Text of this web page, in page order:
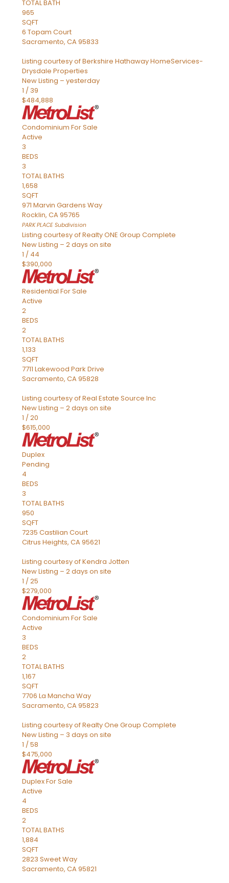
TOTAL BATH
965
SQFT
6 Topam Court
Sacramento, CA95833
Listing courtesy of Berkshire Hathaway HomeServices-
Drysdale Properties
New Listing – yesterday
1 / 39
$484,888
Condominium For Sale
Active
3
BEDS
3
TOTAL BATHS
1,658
SQFT
971 Marvin Gardens Way
Rocklin, CA95765
PARK PLACE Subdivision
Listing courtesy of Realty ONE Group Complete
New Listing – 2 days on site
1 / 44
$390,000
Residential For Sale
Active
2
BEDS
2
TOTAL BATHS
1,133
SQFT
7711 Lakewood Park Drive
Sacramento, CA95828
Listing courtesy of Real Estate Source Inc
New Listing – 2 days on site
1 /20
$615,000
Duplex
Pending
4
BEDS
3
TOTAL BATHS
950
SQFT
7235 Castilian Court
Citrus Heights, CA95621
Listing courtesy of Kendra Jotten
New Listing – 2 days on site
1 /25
$279,000
Condominium For Sale
Active
3
BEDS
2
TOTAL BATHS
1,167
SQFT
7706 La Mancha Way
Sacramento, CA95823
Listing courtesy of Realty One Group Complete
New Listing – 3 days on site
1 /58
$475,000
DuplexFor Sale
Active
4
BEDS
2
TOTAL BATHS
1,884
SQFT
2823 Sweet Way
Sacramento, CA95821